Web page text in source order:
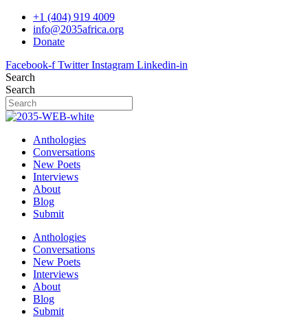
Skip
content
+1 (404) 919 4009
info@2035africa.org
Donate
Facebook-f Twitter Instagram Linkedin-in
Search
Search
Anthologies
Conversations
New Poets
Interviews
About
Blog
Submit
Anthologies
Conversations
New Poets
Interviews
About
Blog
Submit